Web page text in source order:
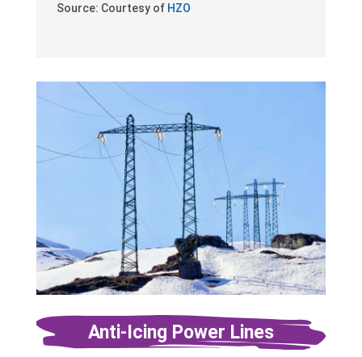
Source: Courtesy of HZO
Anti-Icing Power Lines